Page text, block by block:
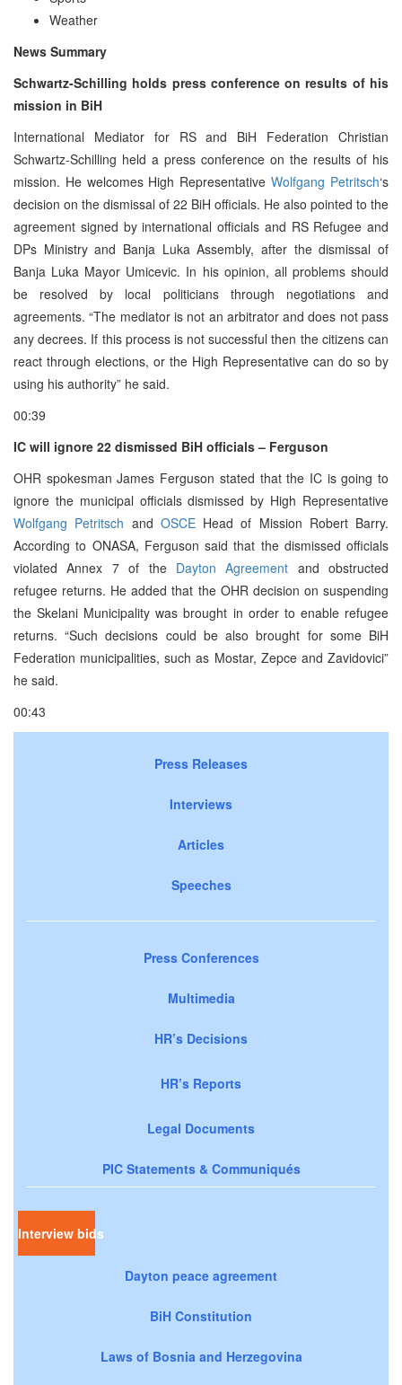
Weather
News Summary
Schwartz-Schilling holds press conference on results of his
mission in BiH
International Mediator for RS and BiH Federation Christian
Schwartz-Schilling held a press conference on the results of his
mission. He welcomes High RepresentativeWolfgang Petritsch‘s
decision on the dismissal of 22 BiH officials. He also pointed to the
agreement signed by international officials and RS Refugee and
DPs Ministry and Banja Luka Assembly, after the dismissal of
Banja Luka Mayor Umicevic. In his opinion, all problems should
be resolved by local politicians through negotiations and
agreements. “The mediator is not an arbitrator and does not pass
any decrees. If this process is not successful then the citizens can
react through elections, or the High Representative can do so by
using his authority” he said.
00:39
IC will ignore 22 dismissed BiH officials – Ferguson
OHR spokesman James Ferguson stated that the IC is going to
ignore the municipal officials dismissed by High Representative
Wolfgang Petritsch and OSCEHead of Mission Robert Barry.
According to ONASA, Ferguson said that the dismissed officials
violated Annex 7 of the Dayton Agreement and obstructed
refugee returns. He added that the OHR decision on suspending
the Skelani Municipality was brought in order to enable refugee
returns. “Such decisions could be also brought for some BiH
Federation municipalities, such as Mostar, Zepce and Zavidovici”
he said.
00:43
Press Releases
Interviews
Articles
Speeches
Press Conferences
Multimedia
HR’s Decisions
HR’s Reports
Legal Documents
PIC Statements & Communiqués
Interview bids
Dayton peace agreement
BiH Constitution
Laws of Bosnia and Herzegovina